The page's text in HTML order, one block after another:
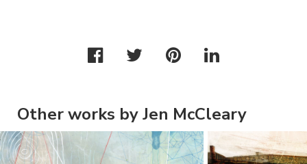
Other works by Jen McCleary